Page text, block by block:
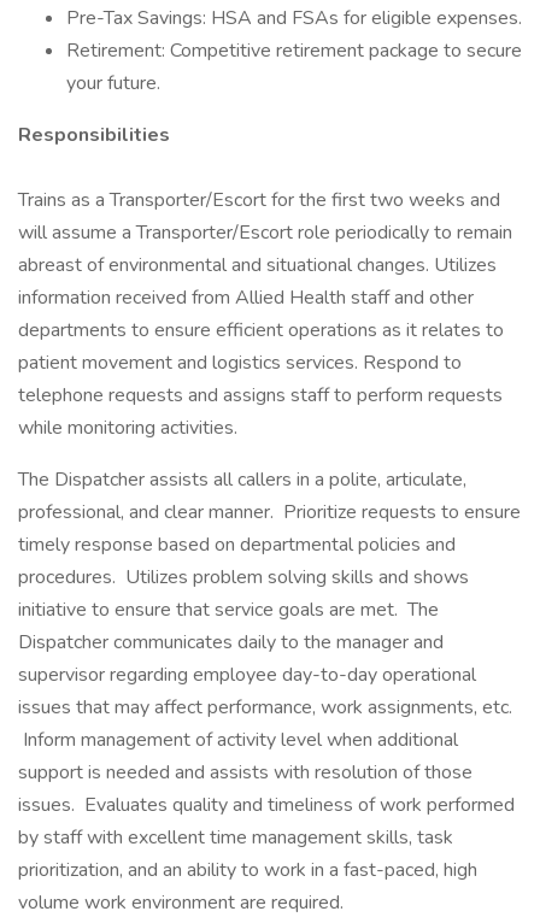
Pre-Tax Savings: HSA and FSAs for eligible expenses.
Retirement: Competitive retirement package to secure
your future.
Responsibilities
Trains as a Transporter/Escort for the first two weeks and
will assume a Transporter/Escort role periodically to remain
abreast of environmental and situational changes. Utilizes
information received from Allied Health staff and other
departments to ensure efficient operations as it relates to
patient movement and logistics services. Respond to
telephone requests and assigns staff to perform requests
while monitoring activities.
The Dispatcher assists all callers in a polite, articulate,
professional, and clear manner. Prioritize requests to ensure
timely response based on departmental policies and
procedures. Utilizes problem solving skills and shows
initiative to ensure that service goals are met. The
Dispatcher communicates daily to the manager and
supervisor regarding employee day-to-day operational
issues that may affect performance, work assignments, etc.
Inform management of activity level when additional
support is needed and assists with resolution of those
issues. Evaluates quality and timeliness of work performed
by staff with excellent time management skills, task
prioritization, and an ability to work in a fast-paced, high
volume work environment are required.